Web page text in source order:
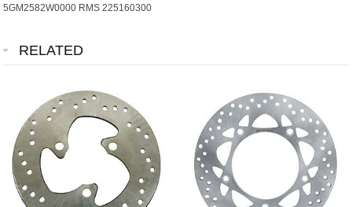
5GM2582W0000 RMS 225160300
RELATED